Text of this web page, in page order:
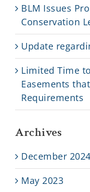
BLM Issues
Conservation
Update
Limited Time
Easements
Requirements
Archives
December 2024
May 2023